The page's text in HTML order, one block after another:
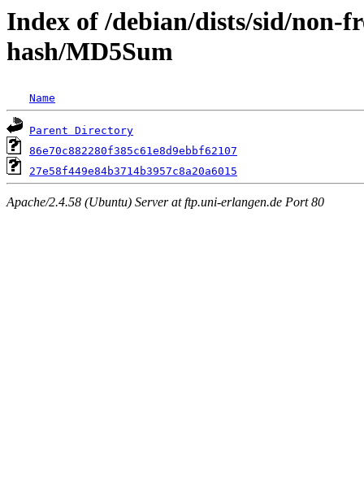
Index of /debian/dists/sid/non-
hash/MD5Sum
Name
Parent Directory
86e70c882280f385c61e8d9ebbf62107
27e58f449e84b3714b3957c8a20a6015
Apache/2.4.58 (Ubuntu) Server at ftp.uni-erlangen.de Port 80